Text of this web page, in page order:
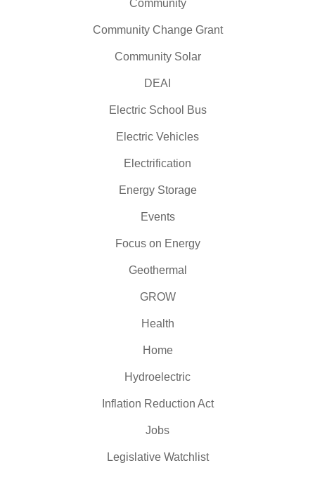
Community
Community Change Grant
Community Solar
DEAI
Electric School Bus
Electric Vehicles
Electrification
Energy Storage
Events
Focus on Energy
Geothermal
GROW
Health
Home
Hydroelectric
Inflation Reduction Act
Jobs
Legislative Watchlist